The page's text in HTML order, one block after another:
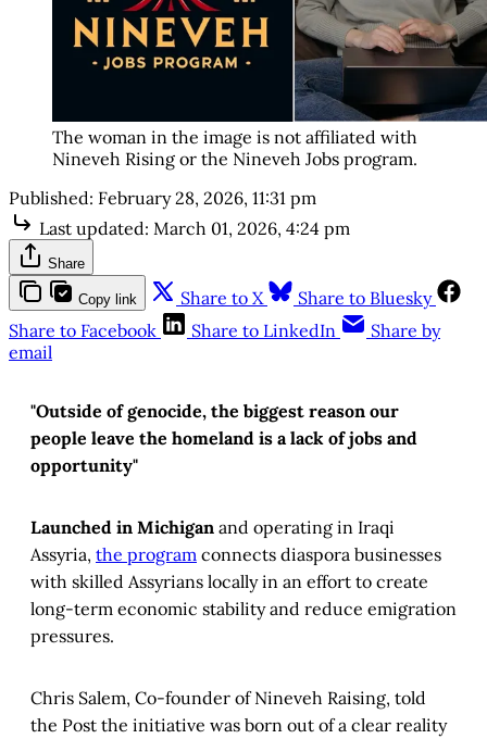
The woman in the image is not affiliated with
Nineveh Rising or the Nineveh Jobs program.
Published: February 28, 2026, 11:31 pm
Last updated: March 01, 2026, 4:24 pm
Share
Copy link Share to X
Share to Bluesky
Share to Facebook
Share to LinkedIn
Share by
email
"Outside of genocide, the biggest reason our
people leave the homeland is a lack of jobs and
opportunity"
Launched in Michigan and operating in Iraqi
Assyria, the program connects diaspora businesses
with skilled Assyrians locally in an effort to create
long-term economic stability and reduce emigration
pressures.
Chris Salem, Co-founder of Nineveh Raising, told
the Post the initiative was born out of a clear reality